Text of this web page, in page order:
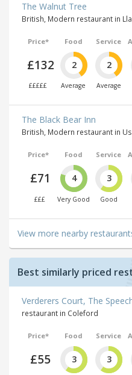
The Walnut Tree
British, Modern restaurant in
Price*
£132
£££££
Food
2
Average
Service
2
Average
The Black Bear Inn
British, Modern restaurant in
Price*
£71
£££
Food
4
Very Good
Service
3
Good
View more nearby
Best similarly priced
Verderers Court, The
restaurant in Coleford
Price*
£55
Food
3
Service
3